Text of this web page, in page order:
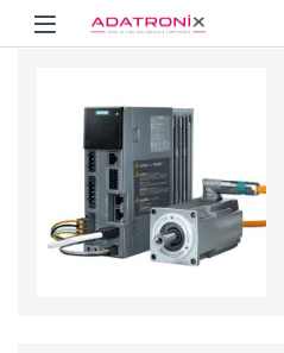
Skip to navigation
Skip to content
Open